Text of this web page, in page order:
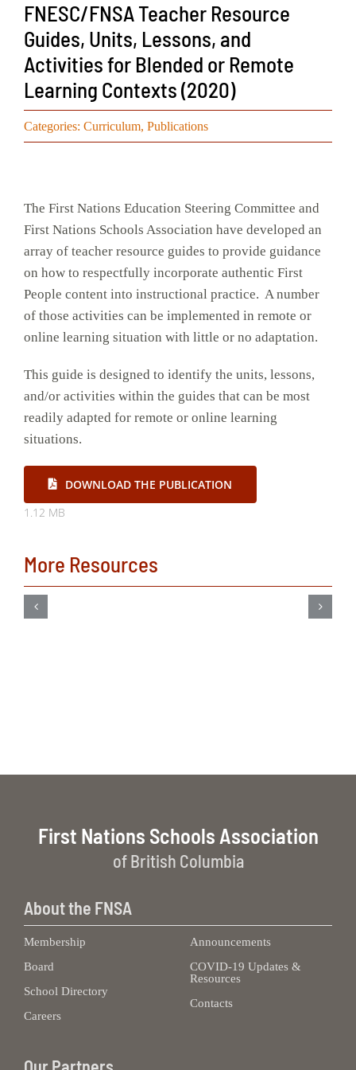
Events
Search
FNESC/FNSA Teacher Resource
Guides, Units, Lessons, and
Activities for Blended or Remote
Learning Contexts (2020)
Categories: Curriculum, Publications
The First Nations Education Steering Committee and
First Nations Schools Association have developed an
array of teacher resource guides to provide guidance
on how to respectfully incorporate authentic First
People content into instructional practice. A number
of those activities can be implemented in remote or
online learning situation with little or no adaptation.
This guide is designed to identify the units, lessons,
and/or activities within the guides that can be most
readily adapted for remote or online learning
situations.
DOWNLOAD THE PUBLICATION
1.12 MB
More Resources
First Nations Schools Association
of British Columbia
About the FNSA
Membership
Board
School Directory
Careers
Announcements
COVID-19 Updates &
Resources
Contacts